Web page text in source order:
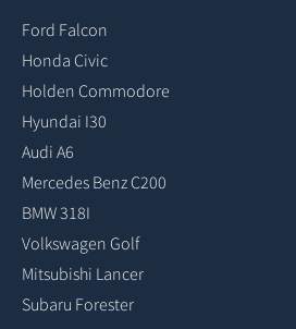
Ford Falcon
Honda Civic
Holden Commodore
Hyundai I30
Audi A6
Mercedes Benz C200
BMW 318I
Volkswagen Golf
Mitsubishi Lancer
Subaru Forester